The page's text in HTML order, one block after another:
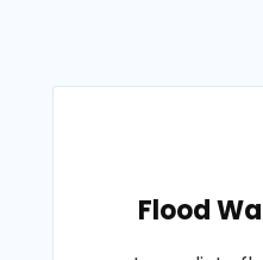
Flood